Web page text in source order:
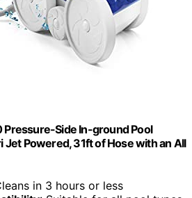
Pressure-Side In-ground Pool
Jet Powered, 31ft of Hose with an All
in 3 hours or less